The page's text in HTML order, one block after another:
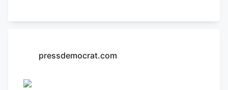
California Department of Fish and
Control Board, E.P.I.C. (Eradication and
pressdemocrat.com